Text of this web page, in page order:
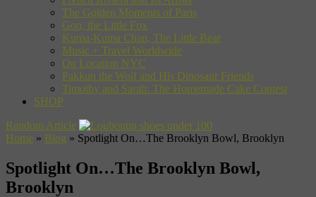
The Golden Moments of Paris
Gon, the Little Fox
Kuma-Kuma Chan, The Little Bear
Music + Travel Worldwide
On Location NYC
Pakkun the Wolf and His Dinosaur Friends
Timothy and Sarah: The Homemade Cake Contest
SHOP
Random Article
Home » Blog » Spotlight On…The Brooklyn Bowl, Brooklyn
Spotlight On…The Brooklyn Bowl,
Brooklyn